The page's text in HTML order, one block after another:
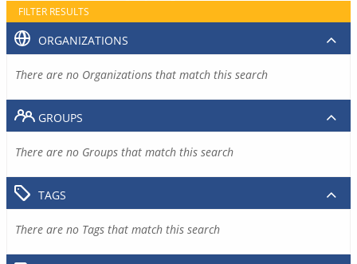
FILTER RESULTS
ORGANIZATIONS
There are no Organizations that match this search
GROUPS
There are no Groups that match this search
TAGS
There are no Tags that match this search